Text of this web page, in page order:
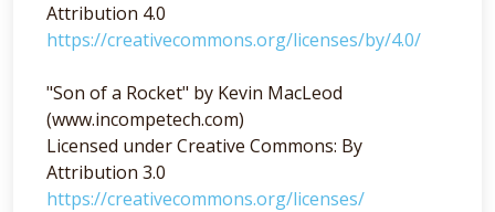
Attribution 4.0
https://creativecommons.org/licenses/by/4.0/
"Son of a Rocket" by Kevin MacLeod
(www.incompetech.com)
Licensed under Creative Commons: By
Attribution 3.0
https://creativecommons.org/licenses/